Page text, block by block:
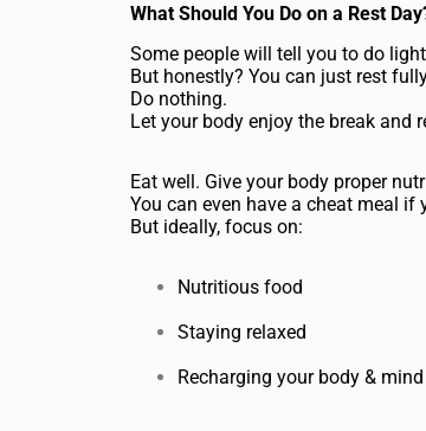
What Should You Do on a Rest
Some people will tell you to do
But honestly? You can just rest
Do nothing.
Let your body enjoy the break and
Eat well. Give your body proper
You can even have a cheat meal if
But ideally, focus on:
Nutritious food
Staying relaxed
Recharging your body & mind